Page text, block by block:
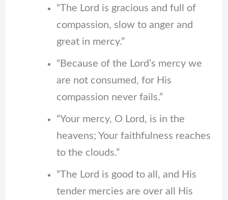
“The Lord is gracious and full of
compassion, slow to anger and
great in mercy.”
“Because of the Lord’s mercy we
are not consumed, for His
compassion never fails.”
“Your mercy, O Lord, is in the
heavens; Your faithfulness reaches
to the clouds.”
“The Lord is good to all, and His
tender mercies are over all His